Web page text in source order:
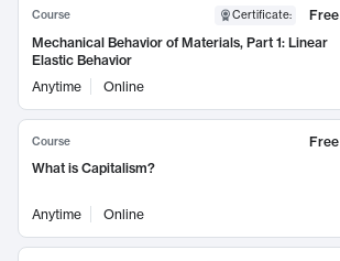
Course Certificate:
Free
Mechanical Behavior of Materials, Part 1: Linear
Elastic Behavior
Anytime
Online
Course
Free
What is Capitalism?
Anytime Online